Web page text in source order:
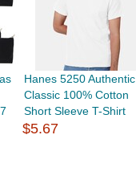
Hanes 5250 Authentic
Classic 100% Cotton
Short Sleeve T-Shirt
$5.67